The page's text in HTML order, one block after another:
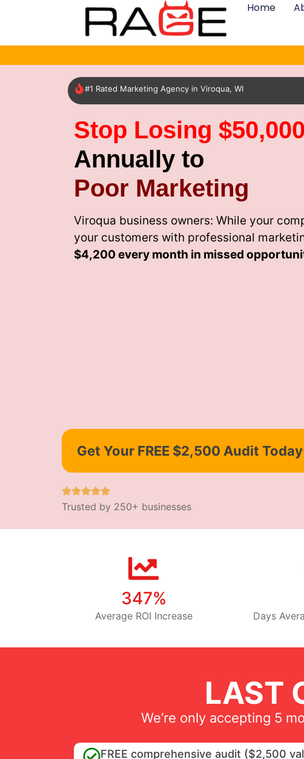
Home
#1 Rated Marketing Agency in Viroqua, WI
Stop Losing
Annually to
Poor Marketing
Viroqua business owners: While your
your customers with professional
$4,200 every month in missed
Get Your FREE $2,500 Audit Today
Trusted by 250+ businesses
347%
Average ROI Increase Days
LAST
We’re only accepting 5
FREE comprehensive audit ($2,500